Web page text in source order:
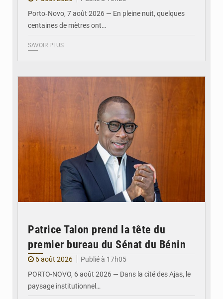
Porto‑Novo, 7 août 2026 — En pleine nuit, quelques
centaines de mètres ont…
SAVOIR PLUS
Patrice Talon prend la tête du
premier bureau du Sénat du Bénin
6 août 2026
Publié à 17h05
PORTO-NOVO, 6 août 2026 — Dans la cité des Ajas, le
paysage institutionnel…